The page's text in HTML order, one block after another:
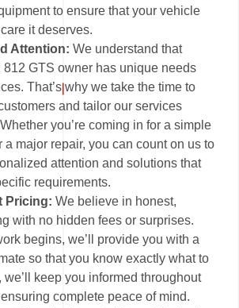
to ensure that your vehicle
it deserves.
Attention:We understand that
812 GTS owner has unique needs
That’s why we take the time to
and tailor our services
you’re coming in for a simple
a major repair, you can count on us to
attention and solutions that
requirements.
Pricing: We believe in honest,
with no hidden fees or surprises.
begins, we’ll provide you with a
so that you know exactly what to
we’ll keep you informed throughout
complete peace of mind.